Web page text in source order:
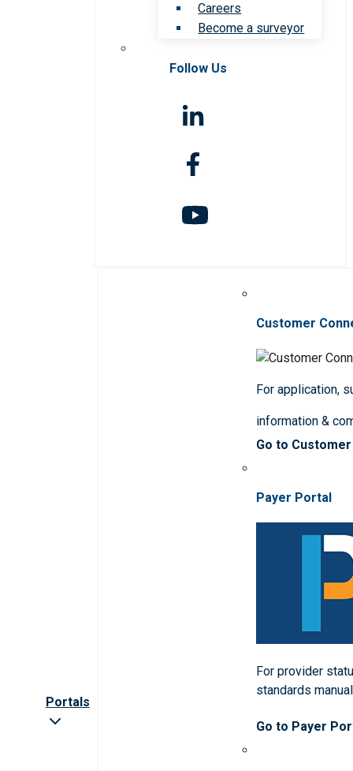
Careers
Become a surveyor
Follow Us
Portals
Customer
For application,
information &
Go to
Payer Portal
For provider
standards
Go to Payer